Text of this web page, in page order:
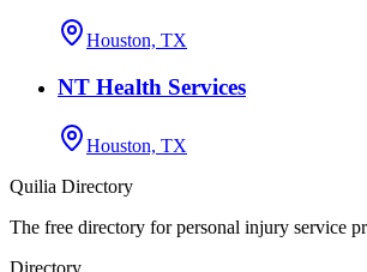
Houston, TX
NT Health Services
Houston, TX
Quilia Directory
The free directory for personal injury service
Directory